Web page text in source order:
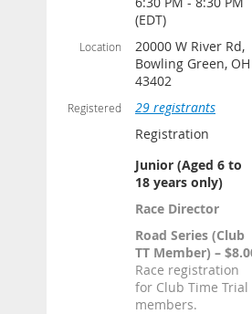
(EDT)
Location
20000 W River Rd,
Bowling Green, OH
43402
Registered
29 registrants
Registration
Junior (Aged 6 to
18 years only)
Race Director
Road Series (Club
TT Member) –
Race registration
for Club Time Trial
members.